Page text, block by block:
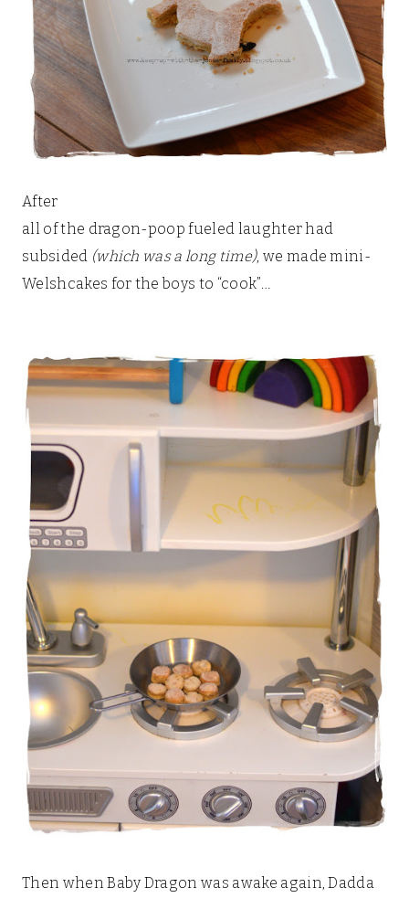
After
all of the dragon-poop fueled laughter had
subsided (which was a long time), we made mini-
Welshcakes for the boys to “cook”…
Then when Baby Dragon was awake again, Dadda